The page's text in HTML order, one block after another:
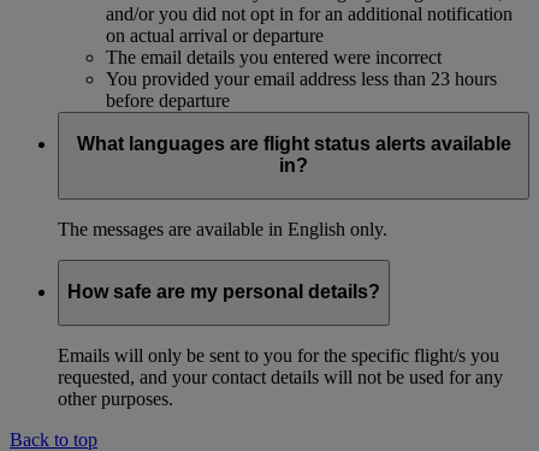
and/or you did not opt in for an additional notification
on actual arrival or departure
The email details you entered were incorrect
You provided your email address less than 23 hours
before departure
What languages are flight status alerts available
in?
The messages are available in English only.
How safe are my personal details?
Emails will only be sent to you for the specific flight/s you
requested, and your contact details will not be used for any
other purposes.
Back to top